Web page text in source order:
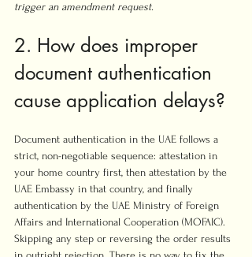
trigger an amendment request.
2. How does improper
document authentication
cause application delays?
Document authentication in the UAE follows a
strict, non-negotiable sequence: attestation in
your home country first, then attestation by the
UAE Embassy in that country, and finally
authentication by the UAE Ministry of Foreign
Affairs and International Cooperation (MOFAIC).
Skipping any step or reversing the order results